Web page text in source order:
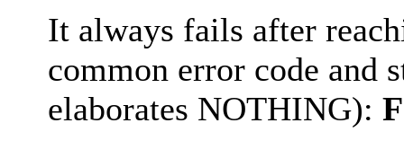
It always fails after
common error code and
elaborates NOTHING):